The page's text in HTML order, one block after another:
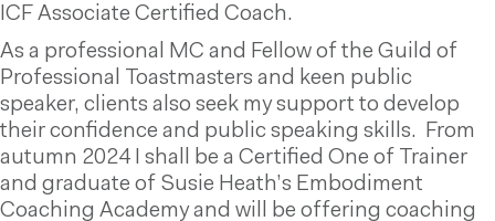
ICF Associate Certified Coach.
As a professional MC and Fellow of the Guild of
Professional Toastmasters and keen public
speaker, clients also seek my support to develop
their confidence and public speaking skills. From
autumn 2024 I shall be a Certified One of Trainer
and graduate of Susie Heath’s Embodiment
Coaching Academy and will be offering coaching